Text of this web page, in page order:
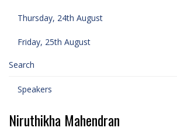
Thursday, 24th August
Friday, 25th August
Search
Speakers
Niruthikha Mahendran